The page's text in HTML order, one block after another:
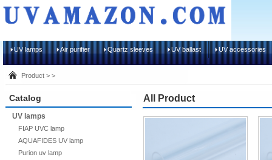
UV lamps Air purifier Quartz sleeves UV ballast UV accessories
Product > >
Catalog
UV lamps
FIAP UVC lamp
AQUAFIDES UV lamp
Purion uv lamp
All Product